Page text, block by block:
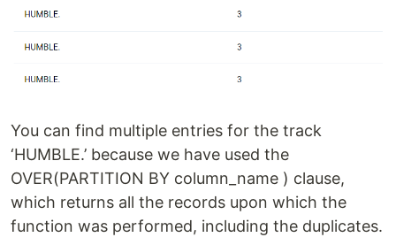
You can find multiple entries for the track
‘HUMBLE.’ because we have used the
OVER(PARTITION BY column_name ) clause,
which returns all the records upon which the
function was performed, including the duplicates.